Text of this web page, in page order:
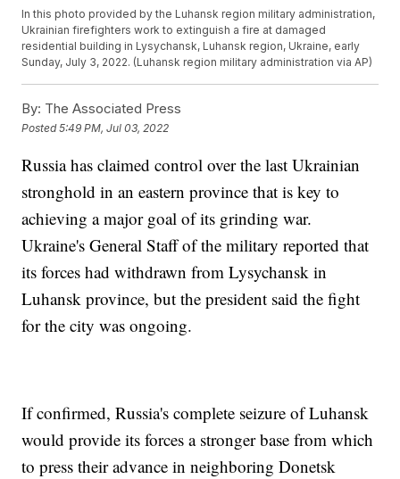
In this photo provided by the Luhansk region military administration,
Ukrainian firefighters work to extinguish a fire at damaged
residential building in Lysychansk, Luhansk region, Ukraine, early
Sunday, July 3, 2022. (Luhansk region military administration via AP)
By: The Associated Press
Posted5:49 PM, Jul 03, 2022
Russia has claimed control over the last Ukrainian
stronghold in an eastern province that is key to
achieving a major goal of its grinding war.
Ukraine's General Staff of the military reported that
its forces had withdrawn from Lysychansk in
Luhansk province, but the president said the fight
for the city was ongoing.
If confirmed, Russia's complete seizure of Luhansk
would provide its forces a stronger base from which
to press their advance in neighboring Donetsk